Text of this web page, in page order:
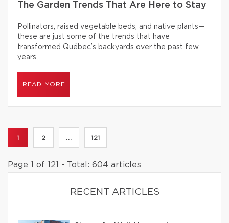
The Garden Trends That Are Here to Stay
Pollinators, raised vegetable beds, and native plants—
these are just some of the trends that have
transformed Québec’s backyards over the past few
years.
READ MORE
1 2 ... 121
Page 1 of 121 - Total: 604 articles
RECENT ARTICLES